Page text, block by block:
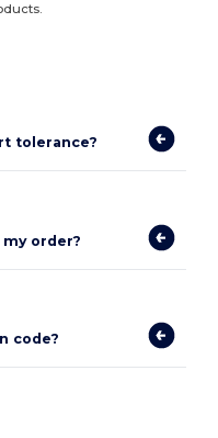
tolerance?
order?
code?